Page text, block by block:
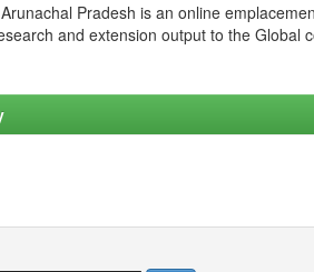
Pradesh is an online
and extension output to the Global